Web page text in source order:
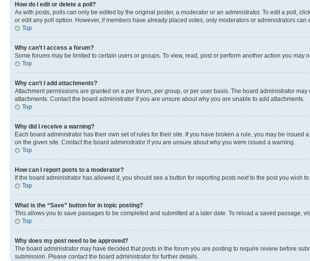
How do I edit or delete a poll?
As with posts, polls can only be edited by the original poster, a moderator or an administrator. To edit a poll,
or edit any poll option. However, if members have already placed votes, only moderators or administrators
Top
Why can’t I access a forum?
Some forums may be limited to certain users or groups. To view, read, post or perform another action you
Top
Why can’t I add attachments?
Attachment permissions are granted on a per forum, per group, or per user basis. The board administrator
attachments. Contact the board administrator if you are unsure about why you are unable to add attachments.
Top
Why did I receive a warning?
Each board administrator has their own set of rules for their site. If you have broken a rule, you may be
on the given site. Contact the board administrator if you are unsure about why you were issued a warning.
Top
How can I report posts to a moderator?
If the board administrator has allowed it, you should see a button for reporting posts next to the post you wish
Top
What is the “Save” button for in topic posting?
This allows you to save passages to be completed and submitted at a later date. To reload a saved passage,
Top
Why does my post need to be approved?
The board administrator may have decided that posts in the forum you are posting to require review before
submission. Please contact the board administrator for further details.